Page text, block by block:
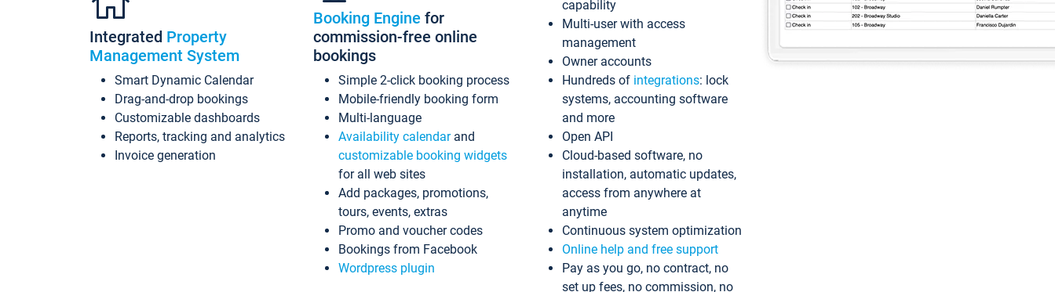
Integrated Property
Management System
Smart Dynamic Calendar
Drag-and-drop bookings
Customizable dashboards
Reports, tracking and analytics
Invoice generation
Booking Engine for
commission-free online
bookings
Simple 2-click booking process
Mobile-friendly booking form
Multi-language
Availability calendarand
customizable booking widgets
for all web sites
Add packages, promotions,
tours, events, extras
Promo and voucher codes
Bookings from Facebook
Wordpress plugin
capability
Multi-user with access
management
Owner accounts
Hundreds of integrations: lock
systems, accounting software
and more
Open API
Cloud-based software, no
installation, automatic updates,
access from anywhere at
anytime
Continuous system optimization
Online help and free support
Pay as you go, no contract, no
set up fees, no commission, no